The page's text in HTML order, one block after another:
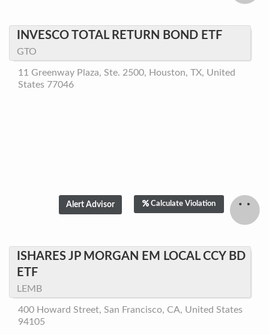
INVESCO TOTAL RETURN BOND ETF
GTO
11 Greenway Plaza, Ste. 2500, Houston, TX, United
States 77046
Calculate Violation
ISHARES JP MORGAN EM LOCAL CCY BD
ETF
LEMB
400 Howard Street, San Francisco, CA, United States
94105